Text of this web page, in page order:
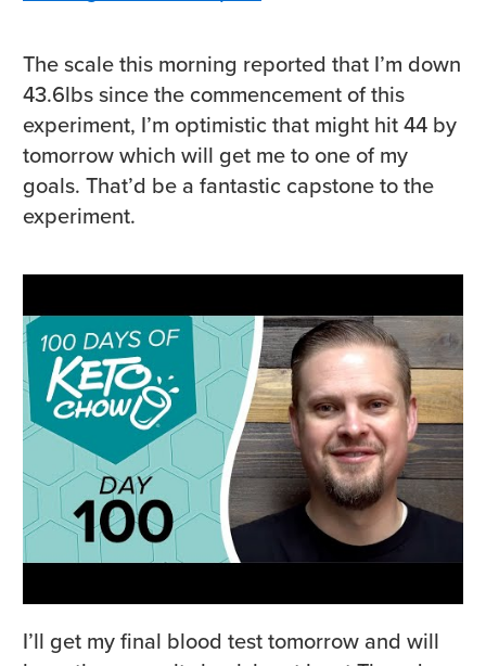
The scale this morning reported that I’m down
43.6lbs since the commencement of this
experiment, I’m optimistic that might hit 44 by
tomorrow which will get me to one of my
goals. That’d be a fantastic capstone to the
experiment.
I’ll get my final blood test tomorrow and will